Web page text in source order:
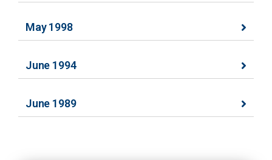
May 1998
June 1994
June 1989